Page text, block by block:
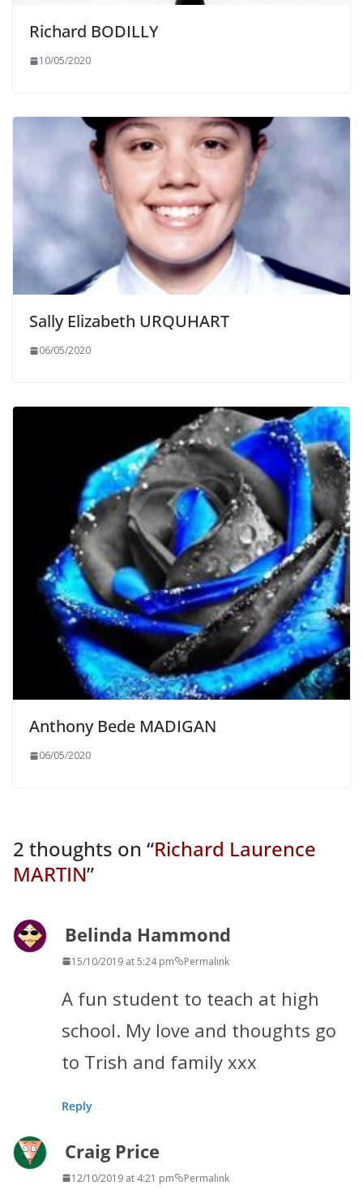
Richard BODILLY
10/05/2020
Sally Elizabeth URQUHART
06/05/2020
Anthony Bede MADIGAN
06/05/2020
2 thoughts on “Richard Laurence
MARTIN”
Belinda Hammond
15/10/2019 at 5:24 pm Permalink
A fun student to teach at high
school. My love and thoughts go
to Trish and family xxx
Reply
Craig Price
12/10/2019 at 4:21 pm Permalink